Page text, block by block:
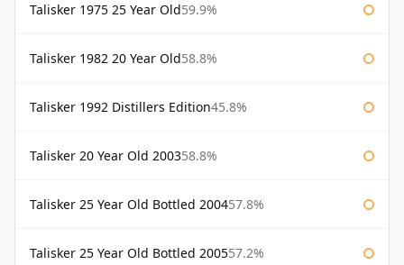
Talisker 1975 25 Year Old59.9%
Talisker 1982 20 Year Old58.8%
Talisker 1992 Distillers Edition45.8%
Talisker 20 Year Old 200358.8%
Talisker 25 Year Old Bottled 200457.8%
Talisker 25 Year Old Bottled 200557.2%